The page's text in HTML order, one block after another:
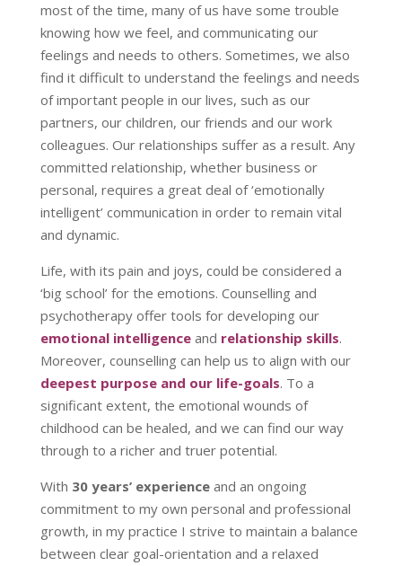
most of the time, many of us have some trouble
knowing how we feel, and communicating our
feelings and needs to others. Sometimes, we also
find it difficult to understand the feelings and needs
of important people in our lives, such as our
partners, our children, our friends and our work
colleagues. Our relationships suffer as a result. Any
committed relationship, whether business or
personal, requires a great deal of ‘emotionally
intelligent’ communication in order to remain vital
and dynamic.
Life, with its pain and joys, could be considered a
‘big school’ for the emotions. Counselling and
psychotherapy offer tools for developing our
emotional intelligence and relationship skills.
Moreover, counselling can help us to align with our
deepest purpose and our life-goals. To a
significant extent, the emotional wounds of
childhood can be healed, and we can find our way
through to a richer and truer potential.
With 30 years’ experienceand an ongoing
commitment to my own personal and professional
growth, in my practice I strive to maintain a balance
between clear goal-orientation and a relaxed